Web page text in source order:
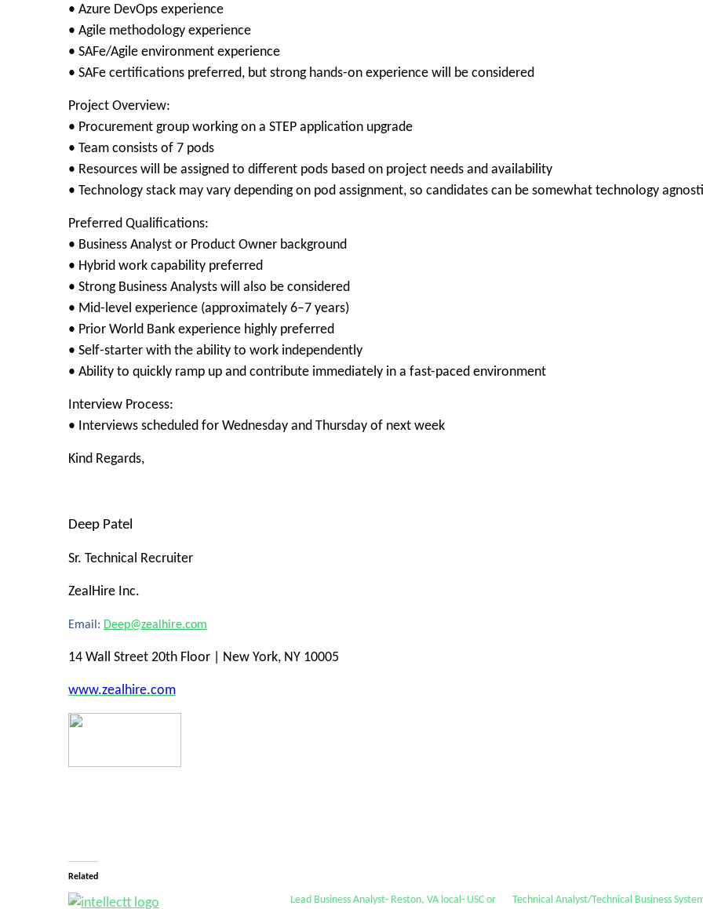
• Azure DevOps experience
• Agile methodology experience
• SAFe/Agile environment experience
• SAFe certifications preferred, but strong hands-on experience will be considered
Project Overview:
• Procurement group working on a STEP application upgrade
• Team consists of 7 pods
• Resources will be assigned to different pods based on project needs and availability
• Technology stack may vary depending on pod assignment, so candidates can be somewhat technology
Preferred Qualifications:
• Business Analyst or Product Owner background
• Hybrid work capability preferred
• Strong Business Analysts will also be considered
• Mid-level experience (approximately 6–7 years)
• Prior World Bank experience highly preferred
• Self-starter with the ability to work independently
• Ability to quickly ramp up and contribute immediately in a fast-paced environment
Interview Process:
• Interviews scheduled for Wednesday and Thursday of next week
Kind Regards,
Deep Patel
Sr. Technical Recruiter
ZealHire Inc.
Email: Deep@zealhire.com
14 Wall Street 20th Floor | New York, NY 10005
www.zealhire.com
Related
Lead Business Analyst- Reston, VA local- USC or
Technical Analyst/Technical Business